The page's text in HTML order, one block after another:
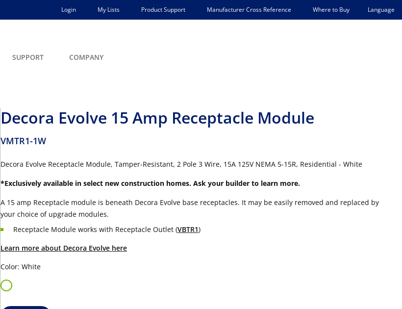
Login My Lists Product Support Manufacturer Cross Reference Where to Buy Language
SUPPORT COMPANY
Decora Evolve 15 Amp Receptacle Module
VMTR1-1W
Decora Evolve Receptacle Module, Tamper-Resistant, 2 Pole 3 Wire, 15A 125V NEMA 5-15R, Residential - White
*Exclusively available in select new construction homes. Ask your builder to learn more.
A 15 amp Receptacle module is beneath Decora Evolve base receptacles. It may be easily removed and replaced by
your choice of upgrade modules.
Receptacle Module works with Receptacle Outlet (VBTR1)
Learn more about Decora Evolve here
Color: White